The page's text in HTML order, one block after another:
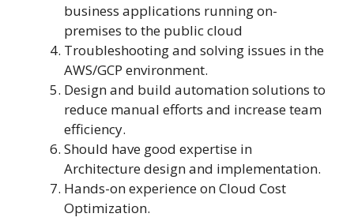
business applications running on-
premises to the public cloud
Troubleshooting and solving issues in the
AWS/GCP environment.
Design and build automation solutions to
reduce manual efforts and increase team
efficiency.
Should have good expertise in
Architecture design and implementation.
Hands-on experience on Cloud Cost
Optimization.